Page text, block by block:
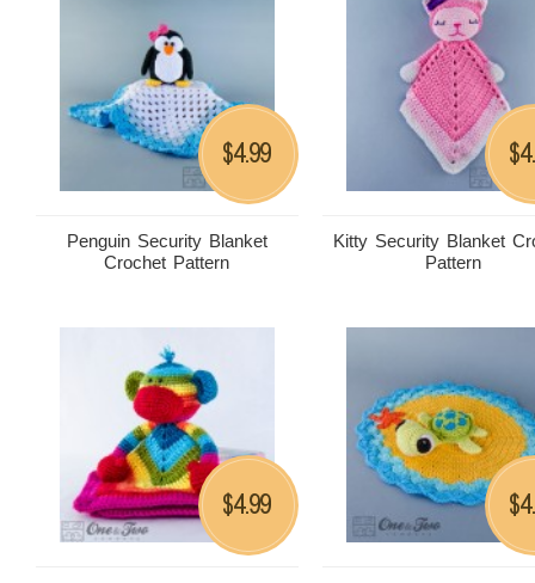
Penguin Security Blanket
Crochet Pattern
$4.99
Kitty Security Blanket
Pattern
$
$4.99 $